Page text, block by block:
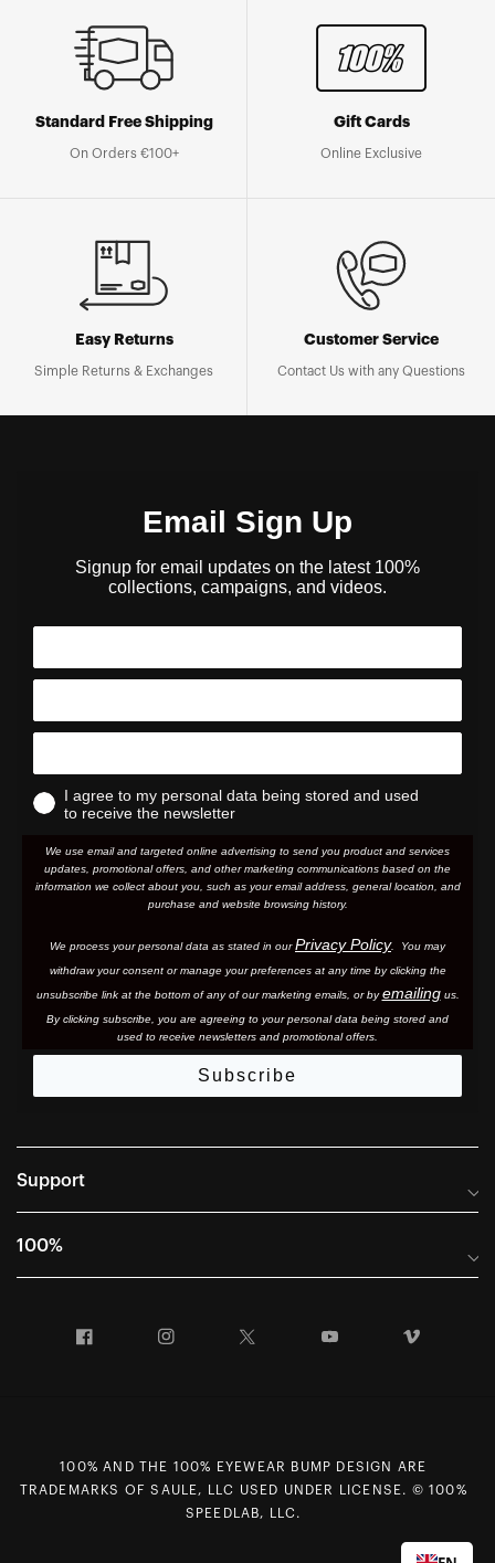
Standard Free Shipping
On Orders €100+
Gift Cards
Online Exclusive
Easy Returns
Simple Returns & Exchanges
Customer Service
Contact Us with any Questions
Email Sign Up
Signup for email updates on the latest 100%
collections, campaigns, and videos.
I agree to my personal data being stored and used
to receive the newsletter
We use email and targeted online advertising to send you product and services
updates, promotional offers, and other marketing communications based on the
information we collect about you, such as your email address, general location, and
purchase and website browsing history.
We process your personal data as stated in ourPrivacy Policy. You may
withdraw your consent or manage your preferences at any time by clicking the
unsubscribe link at the bottom of any of our marketing emails, or byemailingus.
By clicking subscribe, you are agreeing to your personal data being stored and
used to receive newsletters and promotional offers.
Subscribe
Support
Frequently Asked Questions
Terms of Sale
100%
Company Info
Right of Withdrawal
Facebook Instagram YouTube
100% AND THE 100% EYEWEAR BUMP DESIGN ARE
TRADEMARKS OF SAULE, LLC USED UNDER LICENSE. © 100%
SPEEDLAB, LLC.